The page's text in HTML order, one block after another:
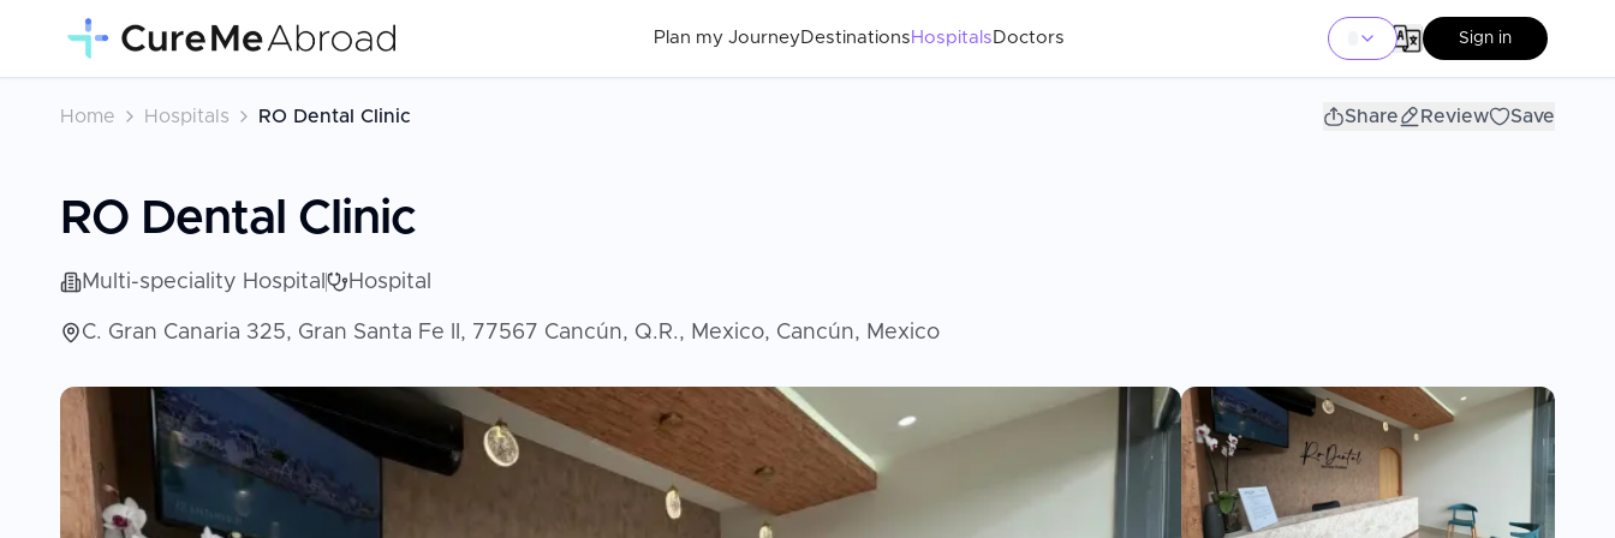
Plan my Journey Destinations Hospitals Doctors Sign in
Home Hospitals RO Dental Clinic Share Review Save
RO Dental Clinic
Multi-speciality Hospital Hospital
C. Gran Canaria 325, Gran Santa Fe II, 77567 Cancún, Q.R., Mexico, Cancún, Mexico